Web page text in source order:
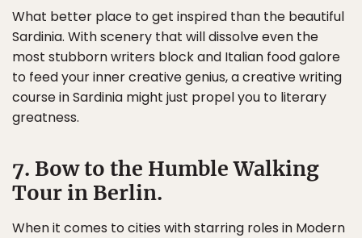
What better place to get inspired than the beautiful
Sardinia. With scenery that will dissolve even the
most stubborn writers block and Italian food galore
to feed your inner creative genius, a creative writing
course in Sardinia might just propel you to literary
greatness.
7. Bow to the Humble Walking
Tour in Berlin.
When it comes to cities with starring roles in Modern